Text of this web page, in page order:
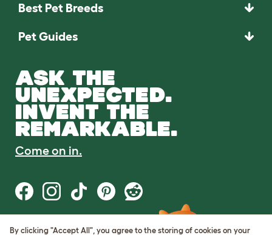
Best Pet Breeds
Pet Guides
ASK THE
UNEXPECTED.
INVENT THE
REMARKABLE.
Come on in.
Terms of Use
By clicking "Accept All", you agree to the storing of cookies on your